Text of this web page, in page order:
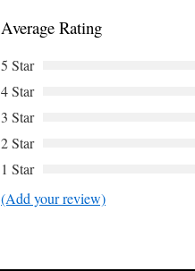
Average Rating
5 Star
4 Star
3 Star
2 Star
1 Star
(Add your review)